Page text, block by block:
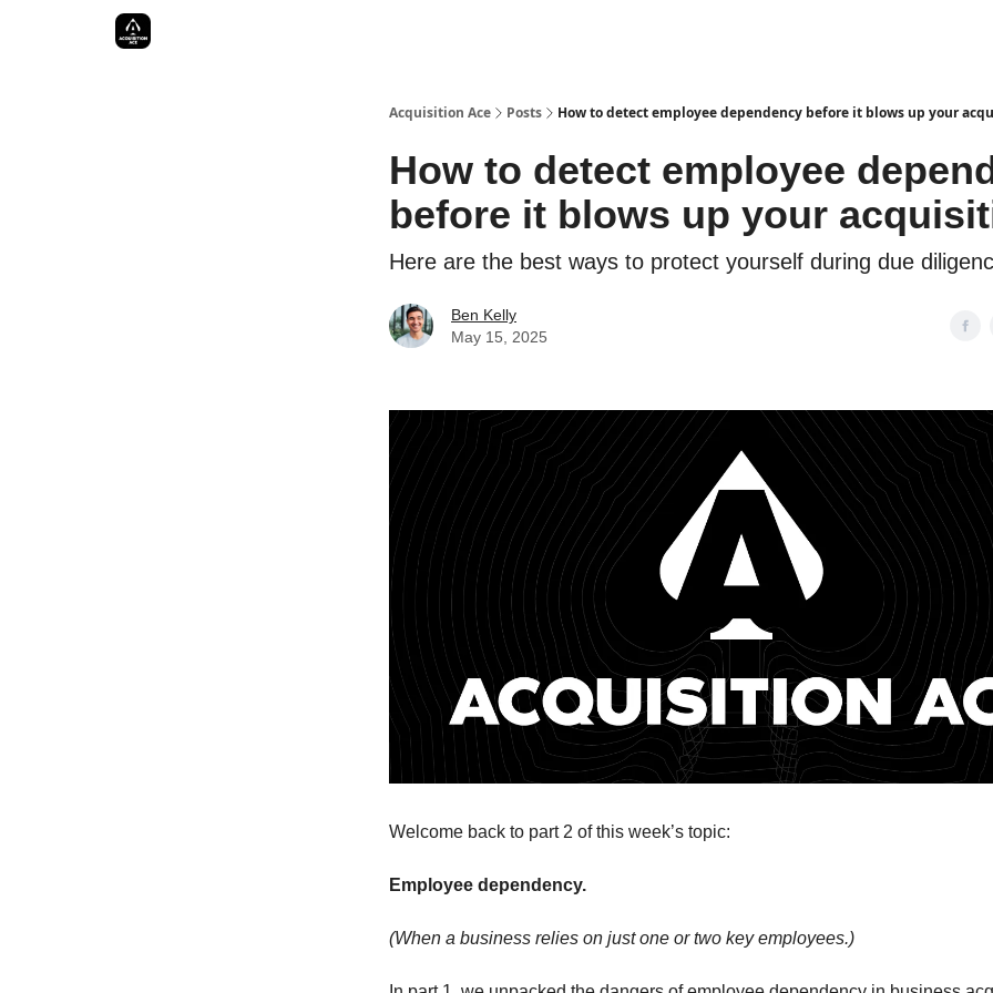
Acquisition Ace Posts How to detect employee dependency before it blows up your
How to detect employee
before it blows up your
Here are the best ways to protect yourself during due
Ben Kelly
May 15, 2025
Welcome back to part 2 of this week’s topic:
Employee dependency.
(When a business relies on just one or two key employees.)